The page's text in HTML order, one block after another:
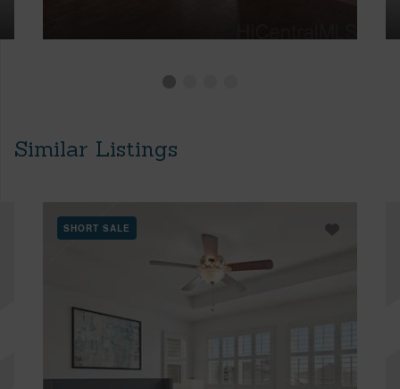
Similar Listings
SHORT SALE